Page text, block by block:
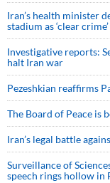
Iran’s health minister
stadium as ‘clear crime’
Investigative reports:
halt Iran war
Pezeshkian reaffirms
The Board of Peace is
Iran’s legal battle
Surveillance of
speech rings hollow in